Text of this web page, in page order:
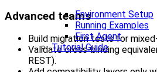
Environment Setup
Running Examples
First Agent
Tutorial Guide
Advanced teams
Build migration tests for
Validate cross-binding
REST).